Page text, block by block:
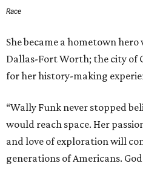
Race
She became a hometown
Dallas-Fort Worth; the city of
for her history-making
“Wally Funk never stopped
would reach space. Her
and love of exploration will
generations of Americans.